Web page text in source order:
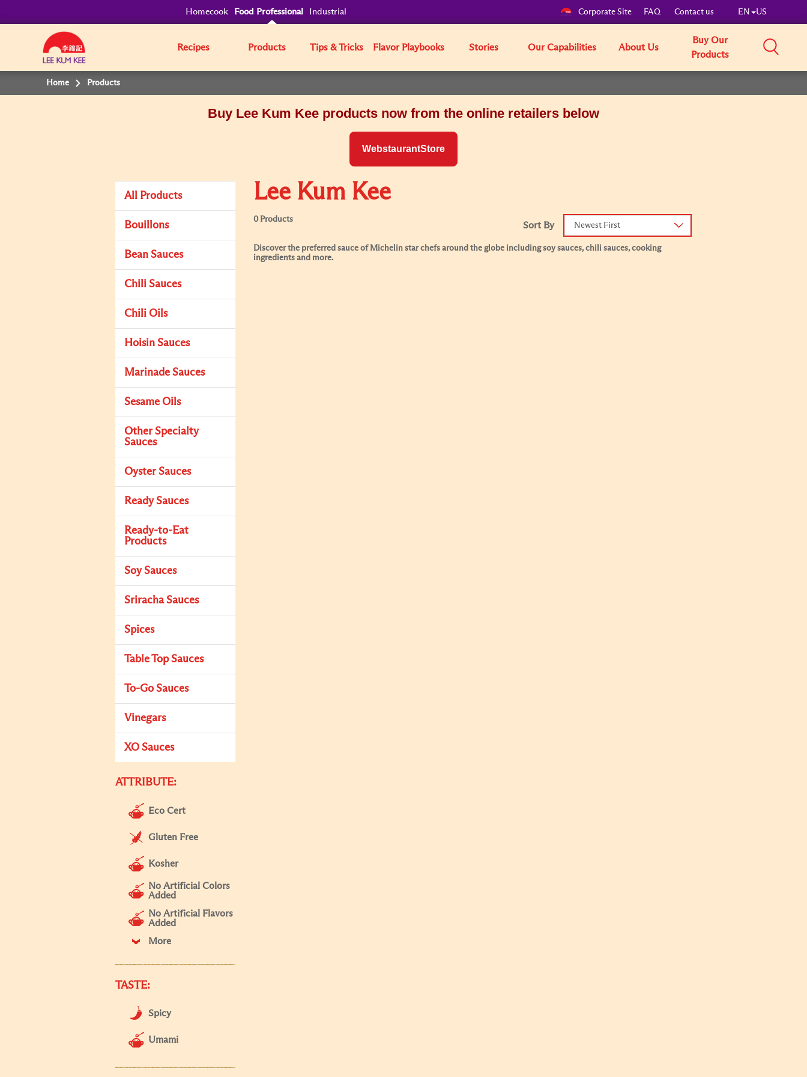
Homecook Food Professional Industrial Corporate Site FAQ Contact us EN US
Recipes Products Tips & Tricks Flavor Playbooks Stories Our Capabilities About Us
Buy Our
Products
Home Products
Buy Lee Kum Kee products now from the online retailers below
WebstaurantStore
All Products
Bouillons
Bean Sauces
Chili Sauces
Chili Oils
Hoisin Sauces
Marinade Sauces
Sesame Oils
Other Specialty
Sauces
Oyster Sauces
Ready Sauces
Ready-to-Eat
Products
Soy Sauces
Sriracha Sauces
Spices
Table Top Sauces
To-Go Sauces
Vinegars
XO Sauces
ATTRIBUTE:
Eco Cert
Gluten Free
Kosher
No Artificial Colors
Added
No Artificial Flavors
Added
More
TASTE:
Spicy
Umami
Lee Kum Kee
0 Products
Sort By Newest First
Discover the preferred sauce of Michelin star chefs around the globe including soy sauces, chili sauces, cooking
ingredients and more.